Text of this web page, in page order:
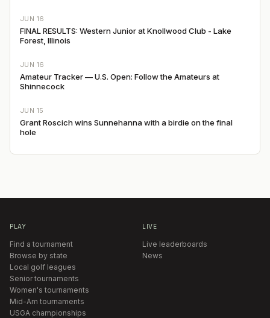
JUN 16
FINAL RESULTS: Western Junior at Knollwood Club - Lake
Forest, Illinois
JUN 16
Amateur Tracker — U.S. Open: Follow the Amateurs at
Shinnecock
JUN 15
Grant Roscich wins Sunnehanna with a birdie on the final
hole
PLAY
Find a tournament
Browse by state
Local golf leagues
Senior tournaments
Women's tournaments
Mid-Am tournaments
USGA championships
LIVE
Live leaderboards
News